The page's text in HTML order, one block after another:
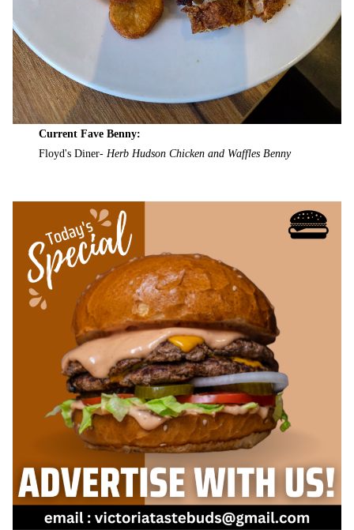
Current Fave Benny:
Floyd's Diner- Herb Hudson Chicken and Waffles Benny